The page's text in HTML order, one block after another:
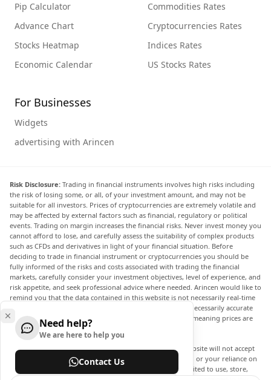
Pip Calculator
Advance Chart
Stocks Heatmap
Economic Calendar
Commodities Rates
Cryptocurrencies Rates
Indices Rates
US Stocks Rates
For Businesses
Widgets
advertising with Arincen
Risk Disclosure: Trading in financial instruments involves high risks including
the risk of losing some, or all, of your investment amount, and may not be
suitable for all investors. Prices of cryptocurrencies are extremely volatile and
may be affected by external factors such as financial, regulatory or political
events. Trading on margin increases the financial risks. Never invest money you
cannot afford to lose, and carefully assess the suitability of complex products
such as CFDs and derivatives in light of your financial situation. Before
deciding to trade in financial instrument or cryptocurrencies you should be
fully informed of the risks and costs associated with trading the financial
markets, carefully consider your investment objectives, level of experience, and
risk appetite, and seek professional advice where needed. Arincen would like to
remind you that the data contained in this website is not necessarily real-time
nor accurate. The data and prices on the website are not necessarily accurate
and may differ from the actual price at any given market, meaning prices are
indicative and not appropriate for trading purposes.
Arincen and any provider of the data contained in this website will not accept
liability for any loss or damage as a result of your trading, or your reliance on
the information contained within this website. It is prohibited to use, store,
Need help?
We are here to help you
Contact Us